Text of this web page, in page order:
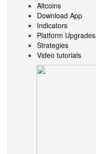
Altcoins
Download App
Indicators
Platform Upgrades
Strategies
Video tutorials